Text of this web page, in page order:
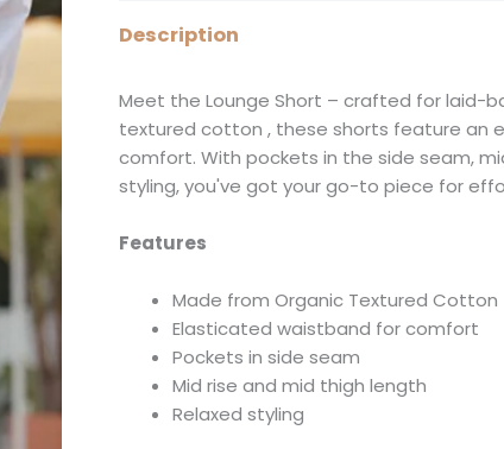
Description
Meet the Lounge Short – crafted for laid-
textured cotton , these shorts feature an
comfort. With pockets in the side seam,
styling, you've got your go-to piece for
Features
Made from Organic Textured Cotton
Elasticated waistband for comfort
Pockets in side seam
Mid rise and mid thigh length
Relaxed styling